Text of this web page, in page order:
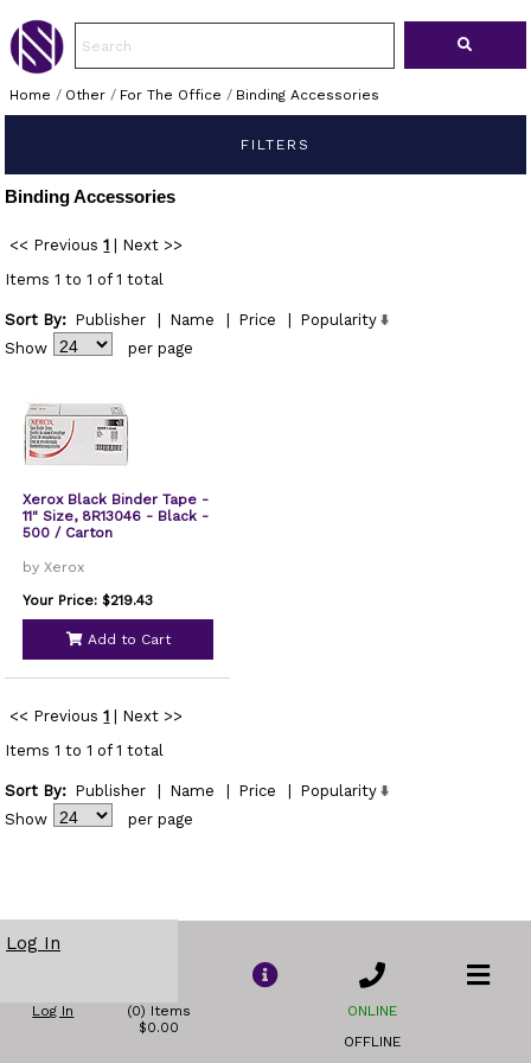
Home / Other/ For The Office / Binding Accessories
FILTERS
Binding Accessories
<< Previous 1
Next >>
Items 1 to 1 of 1 total
Sort By: Publisher Name Price
Popularity
Show
per page
Xerox Black Binder Tape -
11" Size, 8R13046 - Black -
500 / Carton
by Xerox
Your Price: $219.43
Add to Cart
<< Previous 1
Next >>
Items 1 to 1 of 1 total
Sort By: Publisher Name Price
Popularity
Show
per page
Log In
Log In
(0) Items
$0.00
ONLINE
OFFLINE